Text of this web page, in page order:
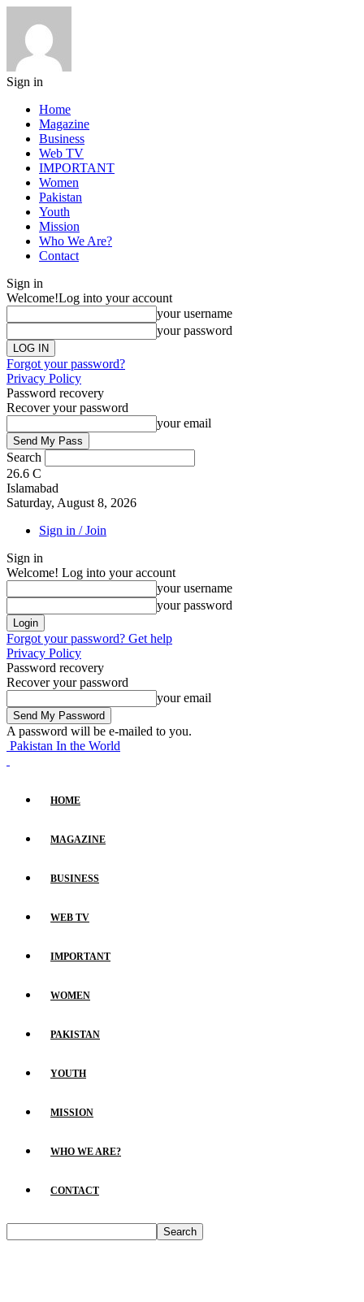
Sign in
Home
Magazine
Business
Web TV
IMPORTANT
Women
Pakistan
Youth
Mission
Who We Are?
Contact
Sign in
Welcome!Log into your account
your username
your password
Forgot your password?
Privacy Policy
Password recovery
Recover your password
your email
Search
26.6 C
Islamabad
Saturday, August 8, 2026
Sign in / Join
Sign in
Welcome! Log into your account
your username
your password
Forgot your password? Get help
Privacy Policy
Password recovery
Recover your password
your email
A password will be e-mailed to you.
Pakistan In the World
HOME
MAGAZINE
BUSINESS
WEB TV
IMPORTANT
WOMEN
PAKISTAN
YOUTH
MISSION
WHO WE ARE?
CONTACT